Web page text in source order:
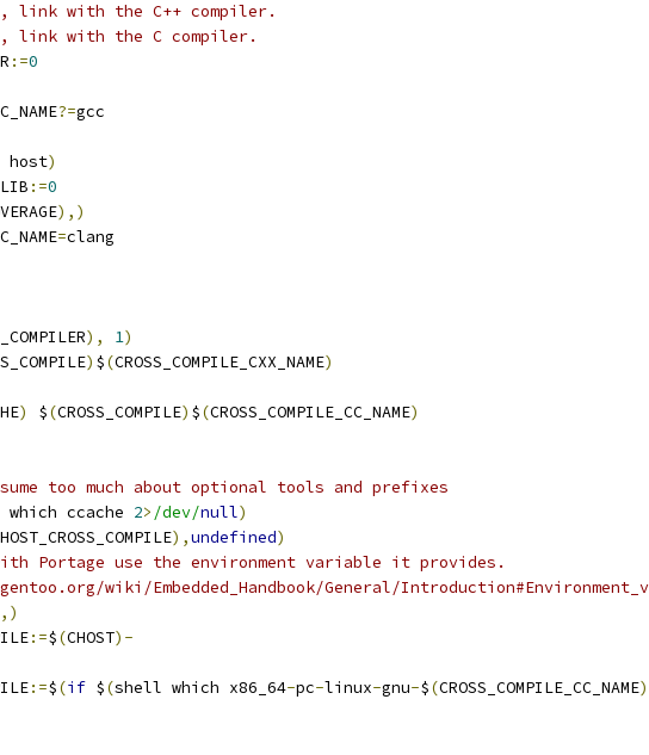
link with the C++ compiler.
link with the C compiler.
:=0
?=gcc
host)
:=0
),)
=clang
), 1)
) $(CROSS_COMPILE_CXX_NAME)
) $(CROSS_COMPILE) $(CROSS_COMPILE_CC_NAME)
too much about optional tools and prefixes
ccache 2> /dev/null)
),undefined)
Portage use the environment variable it provides.
wiki/Embedded_Handbook/General/
:=$(CHOST)-
:=$(if $(shell which x86_64-pc-linux-gnu-$(CROSS_COMPILE_CC_NAME)